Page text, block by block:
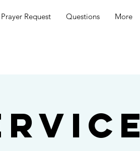
Prayer Request Questions
More